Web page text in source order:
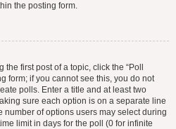
the posting form.
first post of a topic, click the “Poll
form; if you cannot see this, you do not
polls. Enter a title and at least two
sure each option is on a separate line
number of options users may select during
limit in days for the poll (0 for infinite